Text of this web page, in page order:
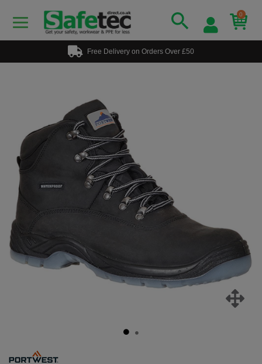
0
Free Delivery on Orders Over £50